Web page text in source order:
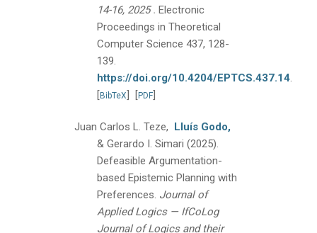
14-16, 2025 . Electronic
Proceedings in Theoretical
Computer Science 437, 128-
139.
https://doi.org/10.4204/EPTCS.437.14.
[BibTeX] [PDF]
Juan Carlos L. Teze, Lluís Godo,
& Gerardo I. Simari (2025).
Defeasible Argumentation-
based Epistemic Planning with
Preferences. Journal of
Applied Logics — IfCoLog
Journal of Logics and their